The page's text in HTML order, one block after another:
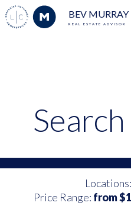
BEV MURRAY
REAL ESTATE ADVISOR
Locations:
Price Range: from